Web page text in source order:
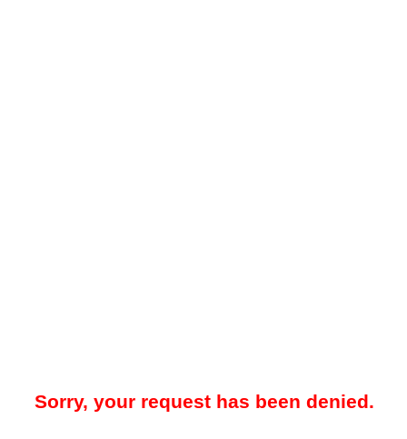
Sorry, your request has been denied.